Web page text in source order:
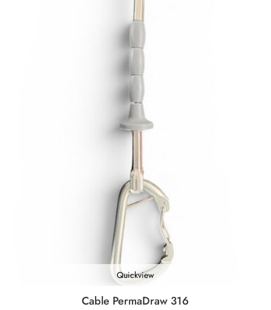
Quickview
Cable PermaDraw 316